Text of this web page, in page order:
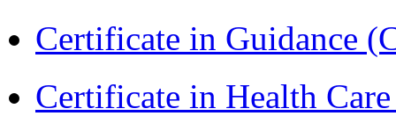
Certificate in Guidance
Certificate in Health